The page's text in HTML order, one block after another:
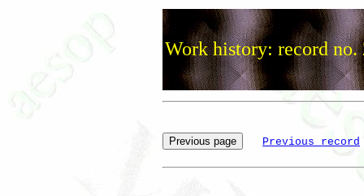
Work history: record no.
Previous record